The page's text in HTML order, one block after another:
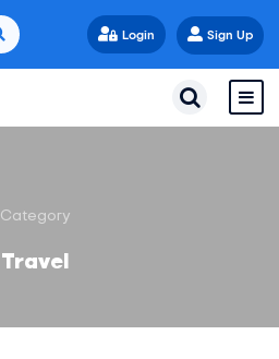
Login Sign Up
Category
Travel